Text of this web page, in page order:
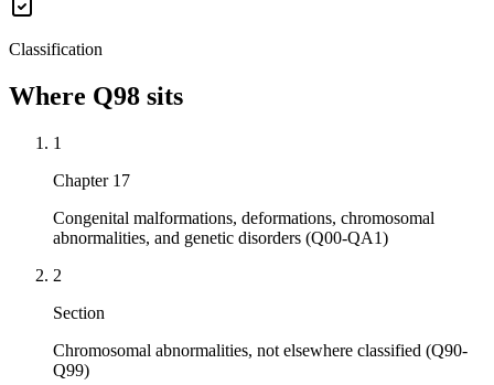
Classification
Where Q98 sits
1
Chapter 17
Congenital malformations, deformations, chromosomal
abnormalities, and genetic disorders (Q00-QA1)
2
Section
Chromosomal abnormalities, not elsewhere classified (Q90-
Q99)